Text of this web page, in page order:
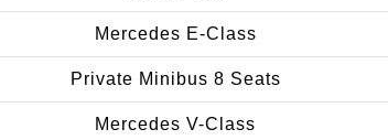
Mercedes E-Class
Private Minibus 8 Seats
Mercedes V-Class